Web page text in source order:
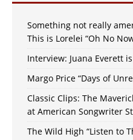
Something not really
This is Lorelei “Oh No
Interview: Juana Everett
Margo Price “Days of
Classic Clips: The
at American Songwriter
The Wild High “Listen to